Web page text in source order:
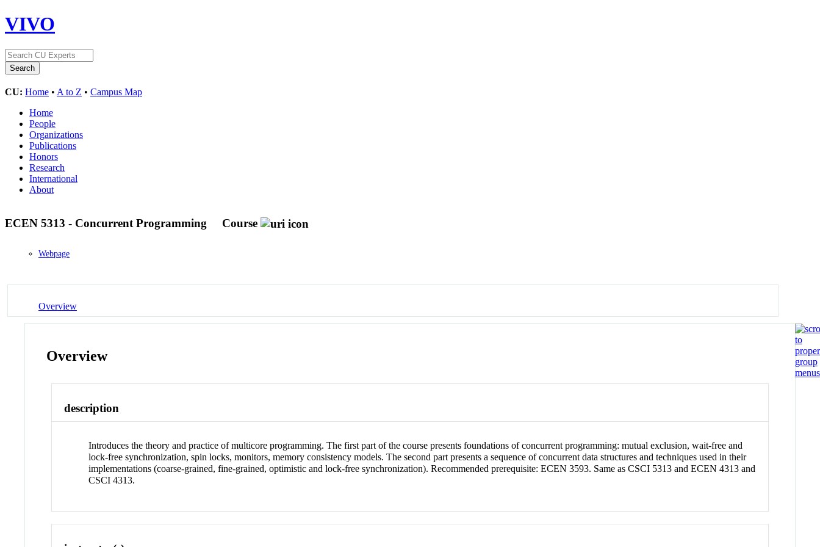
VIVO
CU: Home • A to Z • Campus Map
Home
People
Organizations
Publications
Honors
Research
International
About
ECEN 5313 - Concurrent Programming Course
Webpage
Overview
Overview
description
Introduces the theory and practice of multicore programming. The first part of the course presents foundations of concurrent programming: mutual exclusion, wait-free and
lock-free synchronization, spin locks, monitors, memory consistency models. The second part presents a sequence of concurrent data structures and techniques used in their
implementations (coarse-grained, fine-grained, optimistic and lock-free synchronization). Recommended prerequisite: ECEN 3593. Same as CSCI 5313 and ECEN 4313 and
CSCI 4313.